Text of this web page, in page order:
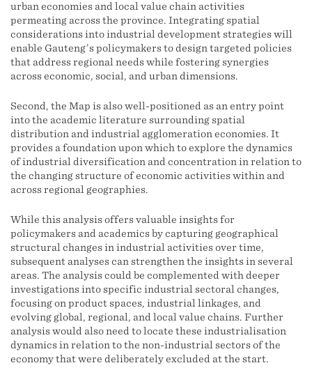
urban economies and local value chain activities
permeating across the province. Integrating spatial
considerations into industrial development strategies will
enable Gauteng’s policymakers to design targeted policies
that address regional needs while fostering synergies
across economic, social, and urban dimensions.
Second, the Map is also well-positioned as an entry point
into the academic literature surrounding spatial
distribution and industrial agglomeration economies. It
provides a foundation upon which to explore the dynamics
of industrial diversification and concentration in relation to
the changing structure of economic activities within and
across regional geographies.
While this analysis offers valuable insights for
policymakers and academics by capturing geographical
structural changes in industrial activities over time,
subsequent analyses can strengthen the insights in several
areas. The analysis could be complemented with deeper
investigations into specific industrial sectoral changes,
focusing on product spaces, industrial linkages, and
evolving global, regional, and local value chains. Further
analysis would also need to locate these industrialisation
dynamics in relation to the non-industrial sectors of the
economy that were deliberately excluded at the start.